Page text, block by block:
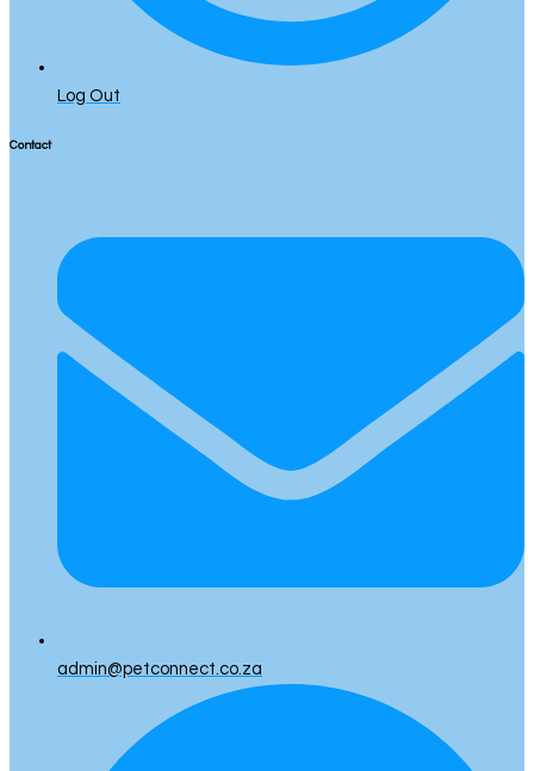
Log Out
Contact
admin@petconnect.co.za